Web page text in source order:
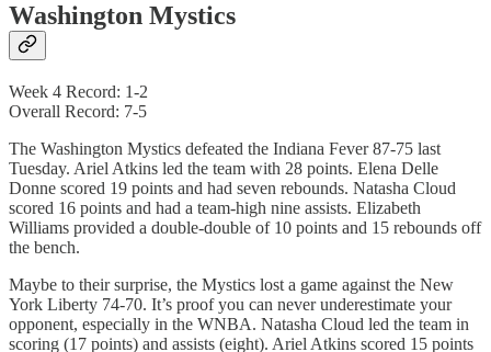
Washington Mystics
Week 4 Record: 1-2
Overall Record: 7-5
The Washington Mystics defeated the Indiana Fever 87-75 last
Tuesday. Ariel Atkins led the team with 28 points. Elena Delle
Donne scored 19 points and had seven rebounds. Natasha Cloud
scored 16 points and had a team-high nine assists. Elizabeth
Williams provided a double-double of 10 points and 15 rebounds off
the bench.
Maybe to their surprise, the Mystics lost a game against the New
York Liberty 74-70. It’s proof you can never underestimate your
opponent, especially in the WNBA. Natasha Cloud led the team in
scoring (17 points) and assists (eight). Ariel Atkins scored 15 points